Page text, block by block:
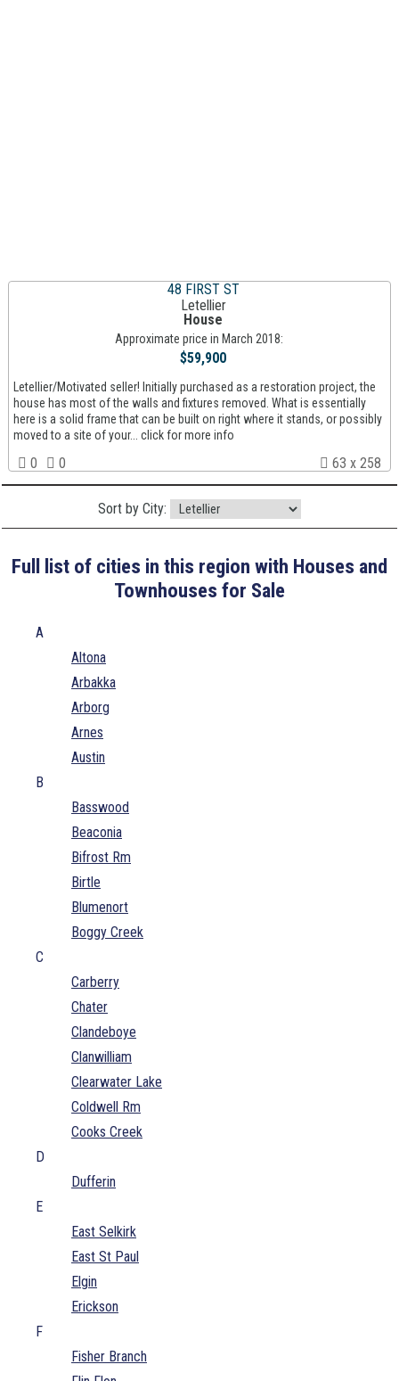
48 FIRST ST
Letellier
House
Approximate price in March 2018:
$59,900
Letellier/Motivated seller! Initially purchased as a restoration project, the
house has most of the walls and fixtures removed. What is essentially
here is a solid frame that can be built on right where it stands, or possibly
moved to a site of your... click for more info
0 0 63 x 258
Sort by City:
Full list of cities in this region with Houses and
Townhouses for Sale
A
Altona
Arbakka
Arborg
Arnes
Austin
B
Basswood
Beaconia
Bifrost Rm
Birtle
Blumenort
Boggy Creek
C
Carberry
Chater
Clandeboye
Clanwilliam
Clearwater Lake
Coldwell Rm
Cooks Creek
D
Dufferin
E
East Selkirk
East St Paul
Elgin
Erickson
F
Fisher Branch